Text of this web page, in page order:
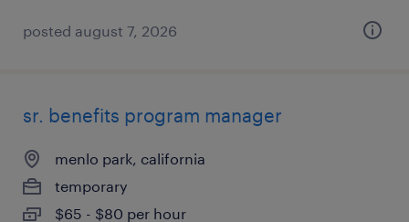
posted august 7, 2026
sr. benefits program manager
menlo park, california
temporary
$65 - $80 per hour